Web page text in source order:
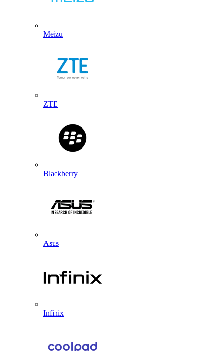
Meizu
ZTE
Blackberry
Asus
Infinix